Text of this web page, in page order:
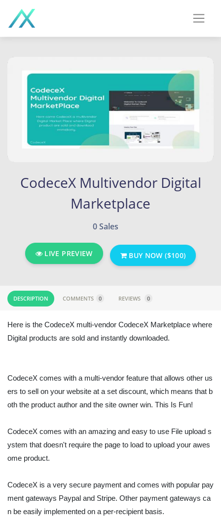
CodeceX Multivendor Digital
Marketplace
0 Sales
LIVE PREVIEW BUY NOW ($100)
DESCRIPTION COMMENTS 0 REVIEWS 0
Here is the CodeceX multi-vendor CodeceX Marketplace where
Digital products are sold and instantly downloaded.
CodeceX comes with a multi-vendor feature that allows other us
ers to sell on your website at a set discount, which means that b
oth the product author and the site owner win. This Is Fun!
CodeceX comes with an amazing and easy to use File upload s
ystem that doesn't require the page to load to upload your awes
ome product.
CodeceX is a very secure payment and comes with popular pay
ment gateways Paypal and Stripe. Other payment gateways ca
n be easily implemented on a per-recipient basis.